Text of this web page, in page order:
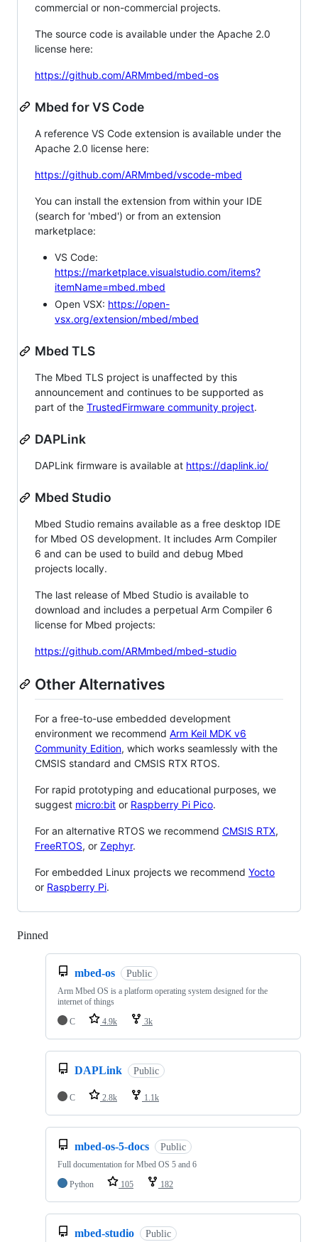
commercial or non-commercial projects.
The source code is available under the Apache 2.0
license here:
https://github.com/ARMmbed/mbed-os
Mbed for VS Code
A reference VS Code extension is available under the
Apache 2.0 license here:
https://github.com/ARMmbed/vscode-mbed
You can install the extension from within your IDE
(search for 'mbed') or from an extension
marketplace:
VS Code:
https://marketplace.visualstudio.com/items?
itemName=mbed.mbed
Open VSX: https://open-
vsx.org/extension/mbed/mbed
Mbed TLS
The Mbed TLS project is unaffected by this
announcement and continues to be supported as
part of the TrustedFirmware community project.
DAPLink
DAPLink firmware is available at https://daplink.io/
Mbed Studio
Mbed Studio remains available as a free desktop IDE
for Mbed OS development. It includes Arm Compiler
6 and can be used to build and debug Mbed
projects locally.
The last release of Mbed Studio is available to
download and includes a perpetual Arm Compiler 6
license for Mbed projects:
https://github.com/ARMmbed/mbed-studio
Other Alternatives
For a free-to-use embedded development
environment we recommend Arm Keil MDK v6
Community Edition, which works seamlessly with the
CMSIS standard and CMSIS RTX RTOS.
For rapid prototyping and educational purposes, we
suggest micro:bit or Raspberry Pi Pico.
For an alternative RTOS we recommend CMSIS RTX,
FreeRTOS, or Zephyr.
For embedded Linux projects we recommend Yocto
or Raspberry Pi.
Pinned
mbed-os Public
Arm Mbed OS is a platform operating system designed for the
internet of things
C
4.9k 3k
DAPLink Public
C 2.8k 1.1k
mbed-os-5-docs Public
Full documentation for Mbed OS 5 and 6
Python
105 182
mbed-studio Public